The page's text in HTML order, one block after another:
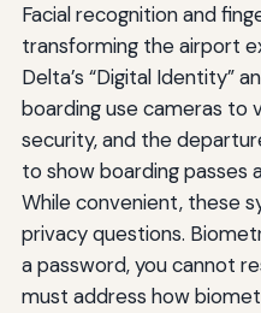
Facial recognition and
transforming the airport
Delta’s “Digital Identity”
boarding use cameras to
security, and the
to show boarding passes
While convenient, these
privacy questions.
a password, you cannot
must address how